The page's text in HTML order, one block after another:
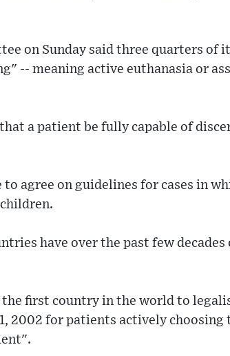
on Sunday said three quarters of
-- meaning active euthanasia or
a patient be fully capable of
to agree on guidelines for cases in
have over the past few
the first country in the world to
2002 for patients actively